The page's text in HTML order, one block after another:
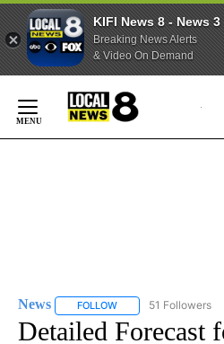
KIFI News 8 - News 3
Breaking News Alerts
& Video On Demand
Content
News FOLLOW FOLLOW "NEWS" TO
51 Followers
Detailed Forecast